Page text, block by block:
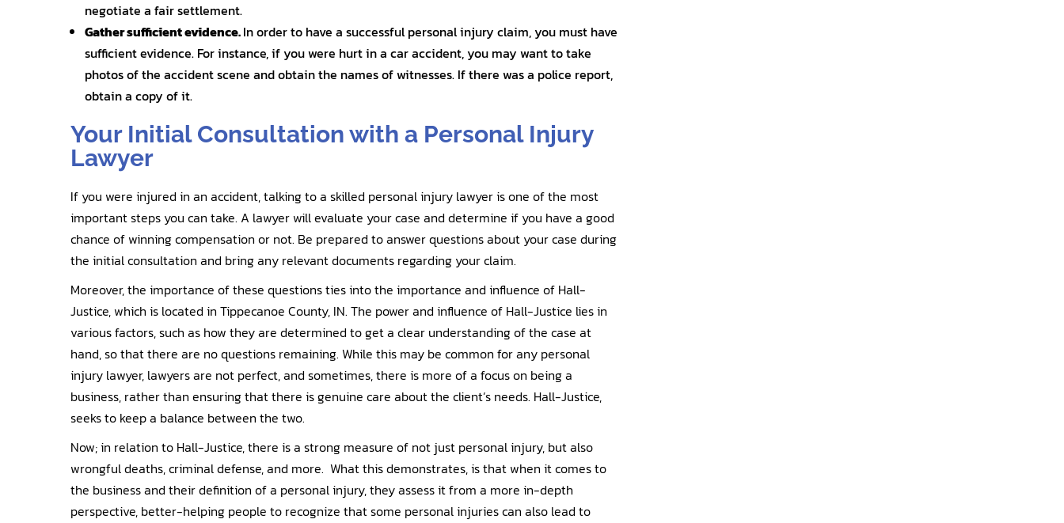
negotiate a fair settlement.
Gather sufficient evidence.In order to have a successful personal injury claim, you must have
sufficient evidence. For instance, if you were hurt in a car accident, you may want to take
photos of the accident scene and obtain the names of witnesses. If there was a police report,
obtain a copy of it.
Your Initial Consultation with a Personal Injury
Lawyer
If you were injured in an accident, talking to a skilled personal injury lawyer is one of the most
important steps you can take. A lawyer will evaluate your case and determine if you have a good
chance of winning compensation or not. Be prepared to answer questions about your case during
the initial consultation and bring any relevant documents regarding your claim.
Moreover, the importance of these questions ties into the importance and influence of Hall-
Justice, which is located in Tippecanoe County, IN. The power and influence of Hall-Justice lies in
various factors, such as how they are determined to get a clear understanding of the case at
hand, so that there are no questions remaining. While this may be common for any personal
injury lawyer, lawyers are not perfect, and sometimes, there is more of a focus on being a
business, rather than ensuring that there is genuine care about the client’s needs. Hall-Justice,
seeks to keep a balance between the two.
Now; in relation to Hall-Justice, there is a strong measure of not just personal injury, but also
wrongful deaths, criminal defense, and more. What this demonstrates, is that when it comes to
the business and their definition of a personal injury, they assess it from a more in-depth
perspective, better-helping people to recognize that some personal injuries can also lead to